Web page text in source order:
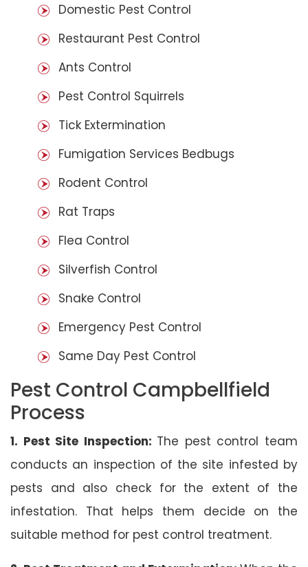
Domestic Pest Control
Restaurant Pest Control
Ants Control
Pest Control Squirrels
Tick Extermination
Fumigation Services Bedbugs
Rodent Control
Rat Traps
Flea Control
Silverfish Control
Snake Control
Emergency Pest Control
Same Day Pest Control
Pest Control Campbellfield
Process
1. Pest Site Inspection: The pest control team
conducts an inspection of the site infested by
pests and also check for the extent of the
infestation. That helps them decide on the
suitable method for pest control treatment.